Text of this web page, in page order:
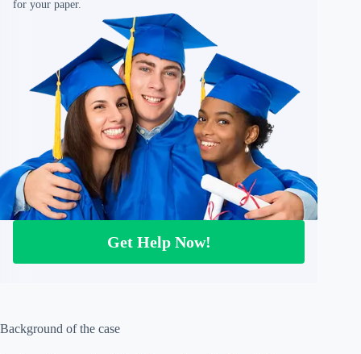
for your paper.
Get Help Now!
Background of the case